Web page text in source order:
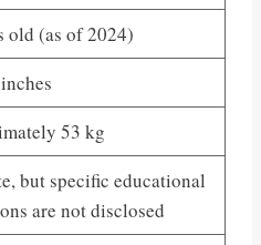
old (as of 2024)
53 kg
but specific educational
are not disclosed